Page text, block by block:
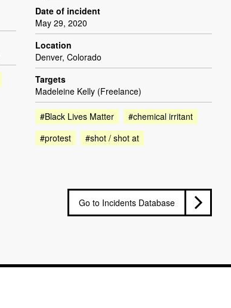
Date of incident
May 29, 2020
Location
Denver, Colorado
Targets
Madeleine Kelly (Freelance)
#Black Lives Matter
#chemical irritant
#protest
#shot / shot at
Go to Incidents Database